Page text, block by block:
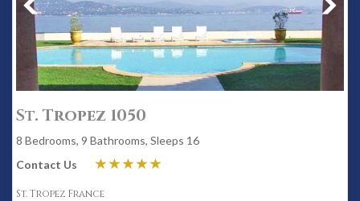
St. Tropez 1050
8 Bedrooms, 9 Bathrooms, Sleeps 16
Contact Us
St. Tropez France